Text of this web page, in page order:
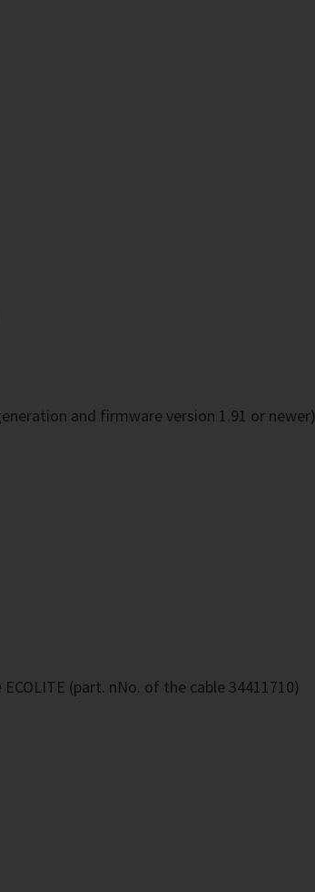
and firmware version 1.91 or newer)
(part. nNo. of the cable 34411710)